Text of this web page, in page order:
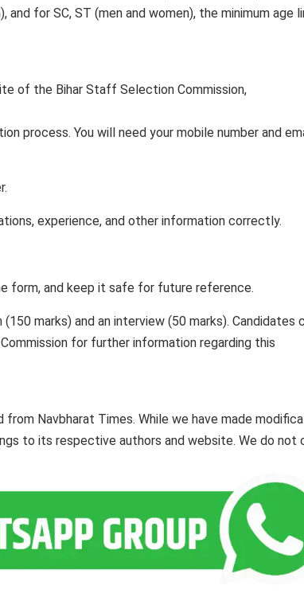
for SC, ST (men and women), the minimum age
of the Bihar Staff Selection Commission,
process. You will need your mobile number and
experience, and other information correctly.
form, and keep it safe for future reference.
marks) and an interview (50 marks). Candidates
for further information regarding this
Navbharat Times. While we have made
to its respective authors and website. We do not